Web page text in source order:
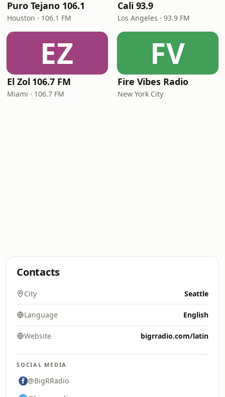
Puro Tejano 106.1
Houston · 106.1 FM
Cali 93.9
Los Angeles · 93.9 FM
EZ
El Zol 106.7 FM
Miami · 106.7 FM
FV
Fire Vibes Radio
New York City
Contacts
City Seattle
Language English
Website bigrradio.com/latin
SOCIAL MEDIA
@BigRRadio